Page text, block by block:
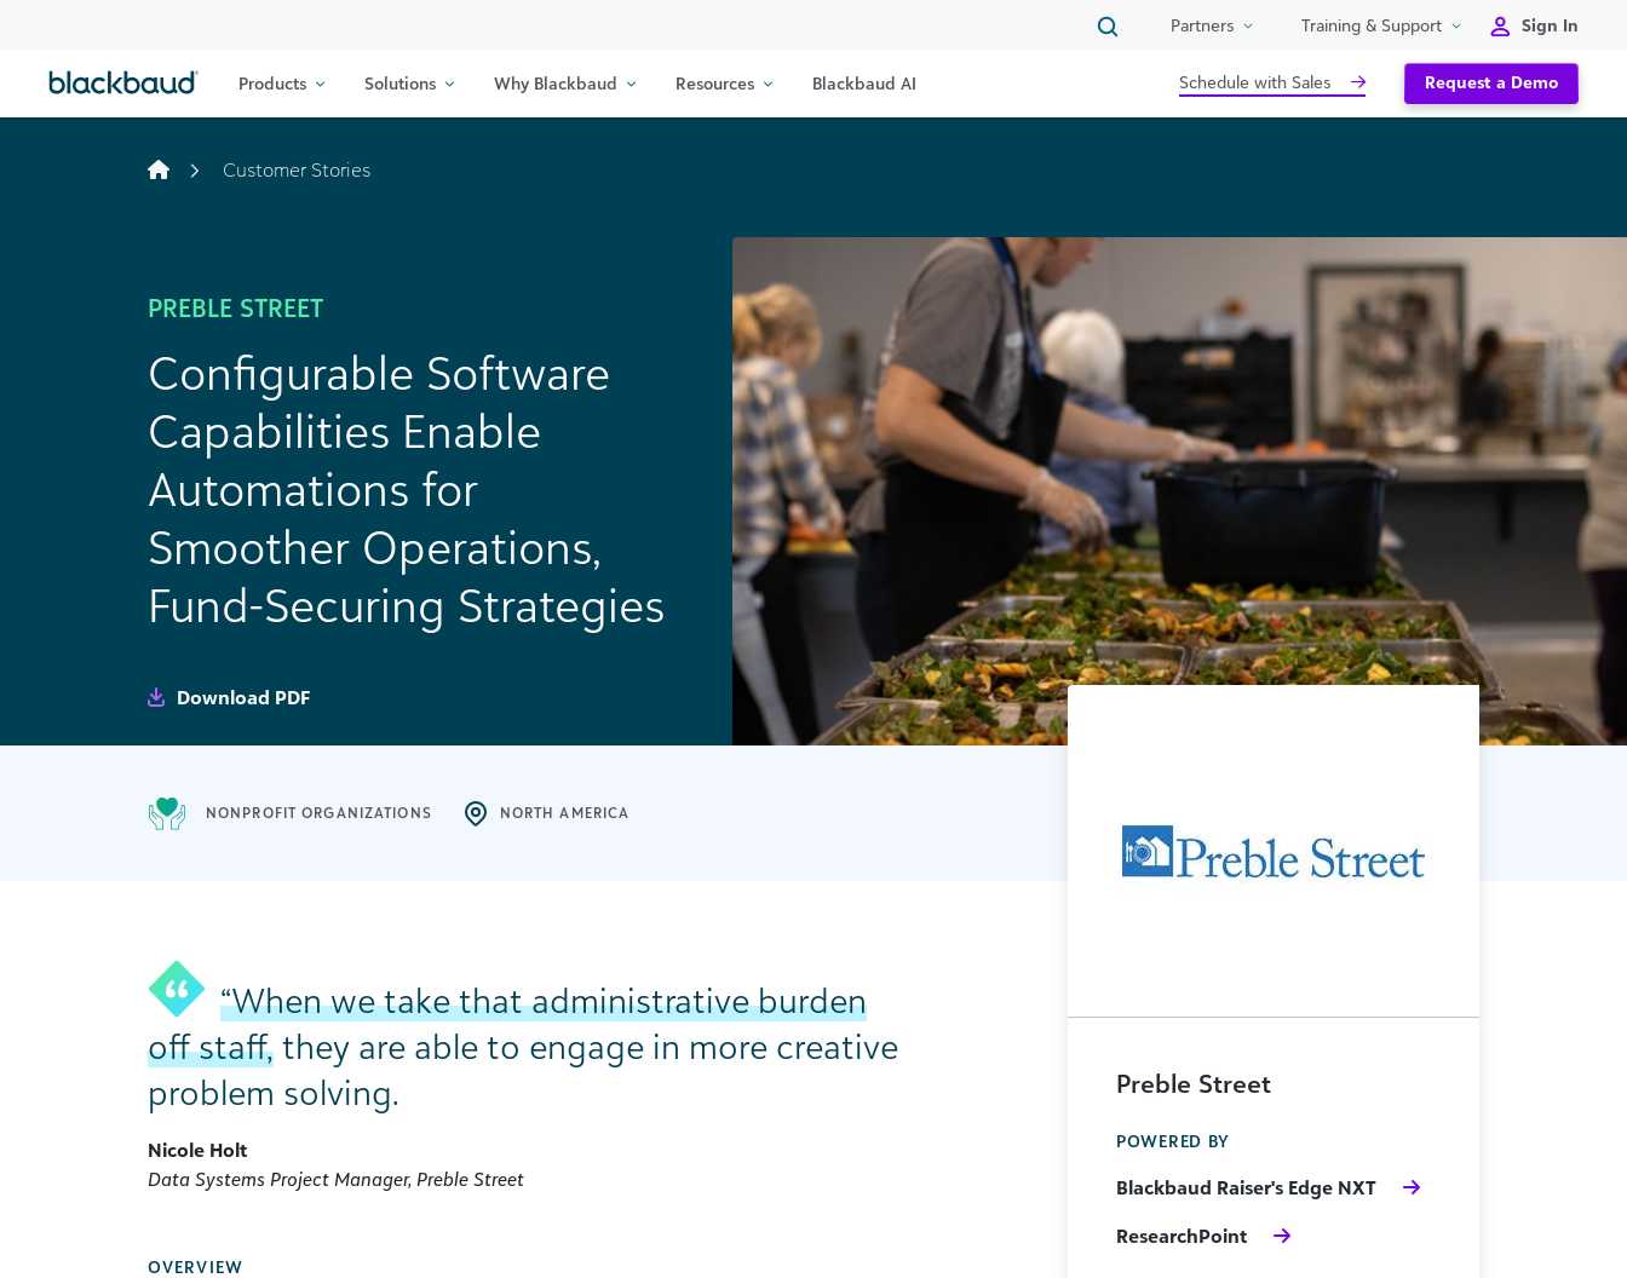
Partners Training & Support Sign In
Products Solutions Why Blackbaud Resources Blackbaud AI Schedule with Sales Request a Demo
Customer Stories
PREBLE STREET
Configurable Software
Capabilities Enable
Automations for
Smoother Operations,
Fund-Securing Strategies
Download PDF
NONPROFIT ORGANIZATIONS NORTH AMERICA
“When we take that administrative burden
off staff, they are able to engage in more creative
problem solving.
Nicole Holt
Data Systems Project Manager, Preble Street
OVERVIEW
Preble Street
POWERED BY
Blackbaud Raiser's Edge NXT
ResearchPoint